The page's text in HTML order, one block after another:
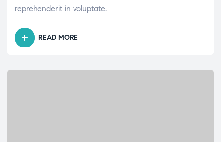
reprehenderit in voluptate.
READ MORE